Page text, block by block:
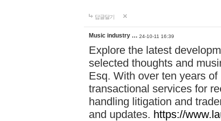
답글달기
Music industry … 24-10-11 16:39
Explore the latest
selected thoughts and
Esq. With over ten years
transactional services for
handling litigation and
and updates. https://